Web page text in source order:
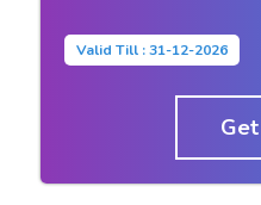
Valid Till : 31-12-2026